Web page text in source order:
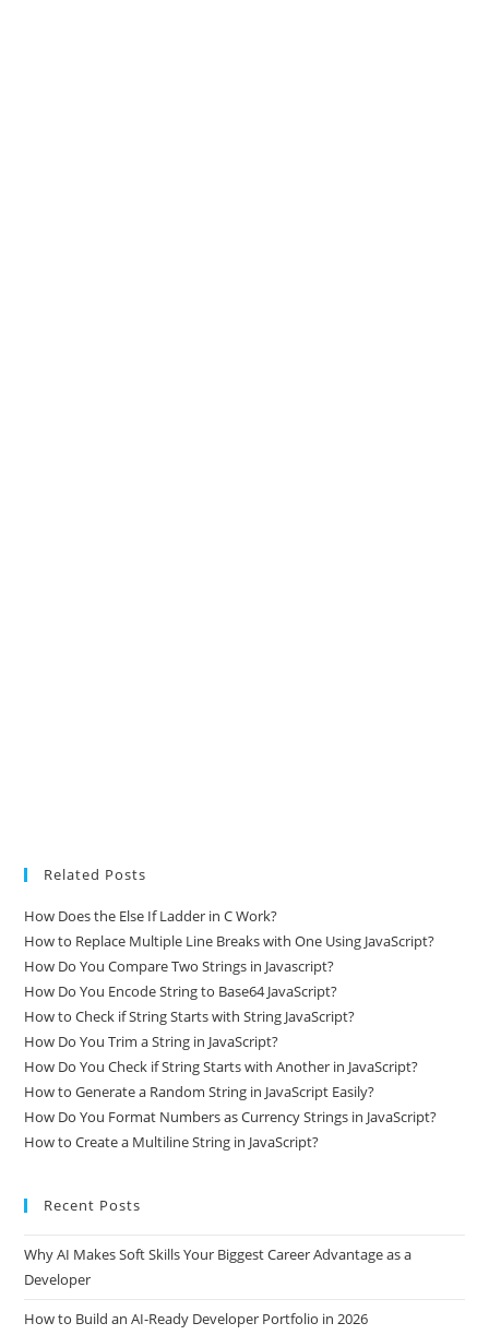
Related Posts
How Does the Else If Ladder in C Work?
How to Replace Multiple Line Breaks with One Using JavaScript?
How Do You Compare Two Strings in Javascript?
How Do You Encode String to Base64 JavaScript?
How to Check if String Starts with String JavaScript?
How Do You Trim a String in JavaScript?
How Do You Check if String Starts with Another in JavaScript?
How to Generate a Random String in JavaScript Easily?
How Do You Format Numbers as Currency Strings in JavaScript?
How to Create a Multiline String in JavaScript?
Recent Posts
Why AI Makes Soft Skills Your Biggest Career Advantage as a
Developer
How to Build an AI-Ready Developer Portfolio in 2026